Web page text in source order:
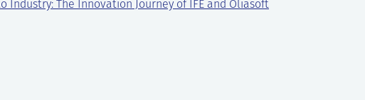
Industry: The Innovation Journey of IFE and Oliasoft